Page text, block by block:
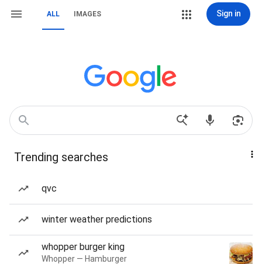
ALL IMAGES Sign in
Trending searches
qvc
winter weather predictions
whopper burger king
Whopper — Hamburger